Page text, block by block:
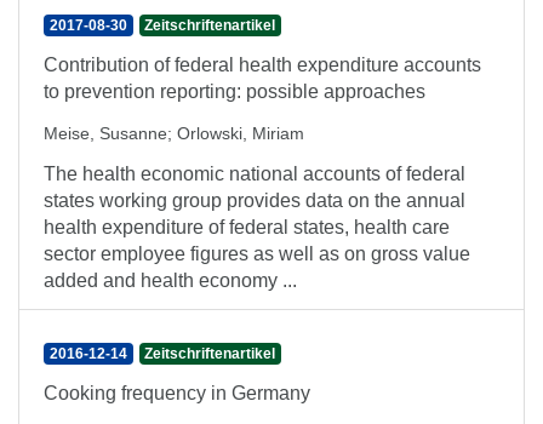
2017-08-30 Zeitschriftenartikel
Contribution of federal health expenditure accounts
to prevention reporting: possible approaches
Meise, Susanne; Orlowski, Miriam
The health economic national accounts of federal
states working group provides data on the annual
health expenditure of federal states, health care
sector employee figures as well as on gross value
added and health economy ...
2016-12-14 Zeitschriftenartikel
Cooking frequency in Germany